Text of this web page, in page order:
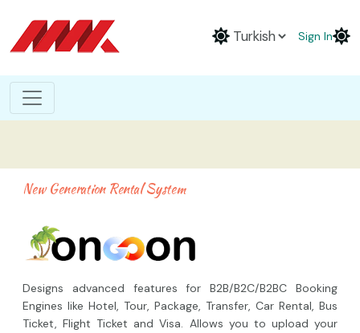
Sign In
New Generation Rental System
Designs advanced features for B2B/B2C/B2BC Booking
Engines like Hotel, Tour, Package, Transfer, Car Rental, Bus
Ticket, Flight Ticket and Visa. Allows you to upload your